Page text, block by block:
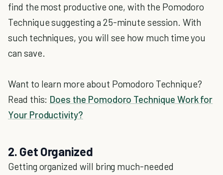
find the most productive one, with the Pomodoro
Technique suggesting a 25-minute session. With
such techniques, you will see how much time you
can save.
Want to learn more about Pomodoro Technique?
Read this: Does the Pomodoro Technique Work for
Your Productivity?
2. Get Organized
Getting organized will bring much-needed